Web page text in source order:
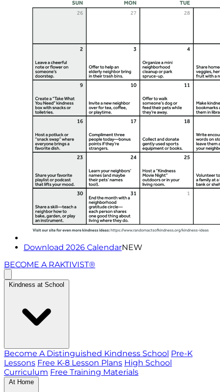
Download 2026 CalendarNEW
BECOME A RAKTIVIST®
Kindness at School
Become A Distinguished Kindness School Pre-K
Lessons Free K-8 Lesson Plans High School
Curriculum Free Training Materials
At Home